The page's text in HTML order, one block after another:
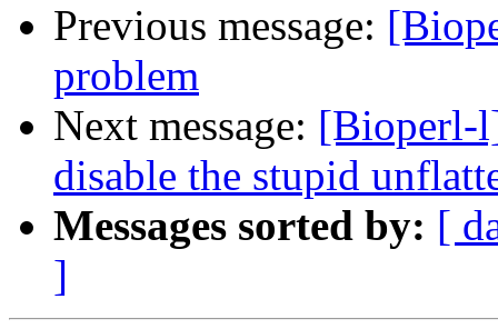
Previous message:
problem
Next message: [Bioperl-
disable the stupid
Messages sorted by: [
]